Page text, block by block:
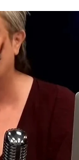
theorist" just
17